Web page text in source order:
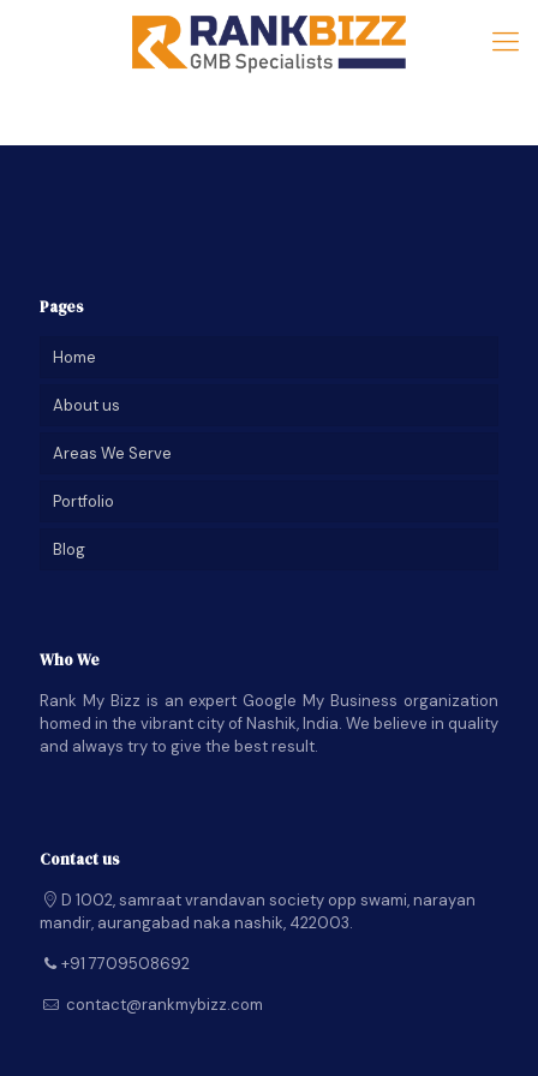
Pages
Home
About us
Areas We Serve
Portfolio
Blog
Who We
Rank My Bizz is an expert Google My Business organization
homed in the vibrant city of Nashik, India. We believe in quality
and always try to give the best result.
Contact us
D 1002, samraat vrandavan society opp swami, narayan
mandir, aurangabad naka nashik, 422003.
+91 7709508692
contact@rankmybizz.com